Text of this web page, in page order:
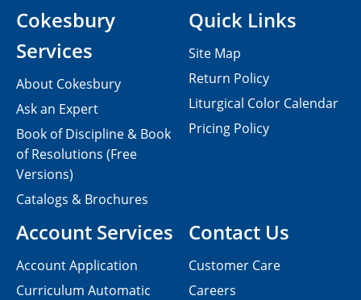
Contact Us
Customer Care
Careers
Cokesbury
Services
About Cokesbury
Ask an Expert
Book of Discipline & Book
of Resolutions (Free
Versions)
Catalogs & Brochures
Account Services
Account Application
Curriculum Automatic
Quick Links
Site Map
Return Policy
Liturgical Color Calendar
Pricing Policy